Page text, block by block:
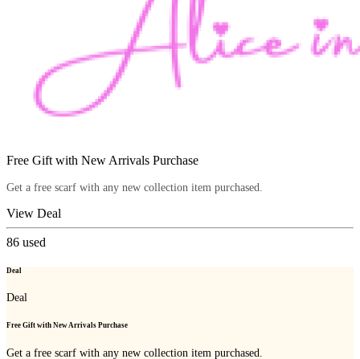
Free Gift with New Arrivals Purchase
Get a free scarf with any new collection item purchased.
View Deal
86 used
Deal
Deal
Free Gift with New Arrivals Purchase
Get a free scarf with any new collection item purchased.